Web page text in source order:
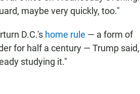
maybe very quickly, too."
D.C.'s home rule — a form of
for half a century — Trump said,
studying it."